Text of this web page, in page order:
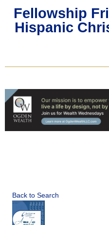
Fellowship
Hispanic
Back to Search